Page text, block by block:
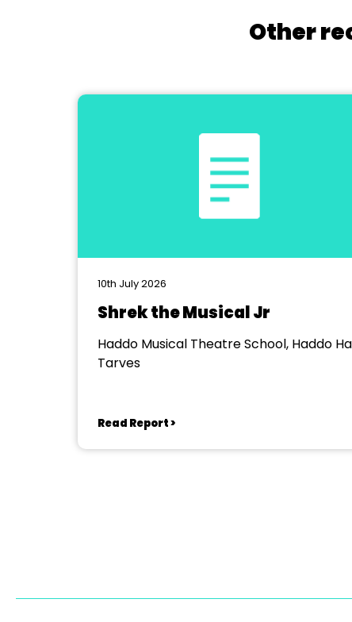
Other
10th July 2026
Shrek the Musical Jr
Haddo Musical Theatre School, Haddo
Tarves
Read Report >